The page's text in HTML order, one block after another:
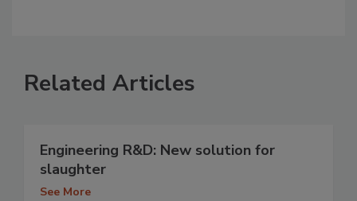
Related Articles
Engineering R&D: New solution for
slaughter
See More